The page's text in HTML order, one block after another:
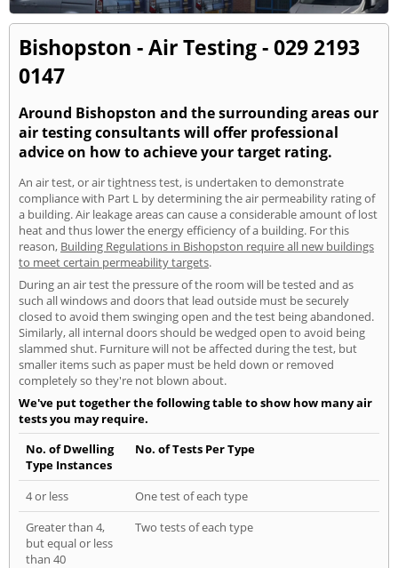
Bishopston - Air Testing - 029 2193
0147
Around Bishopston and the surrounding areas our
air testing consultants will offer professional
advice on how to achieve your target rating.
An air test, or air tightness test, is undertaken to demonstrate
compliance with Part L by determining the air permeability rating of
a building. Air leakage areas can cause a considerable amount of lost
heat and thus lower the energy efficiency of a building. For this
reason, Building Regulations in Bishopston require all new buildings
to meet certain permeability targets.
During an air test the pressure of the room will be tested and as
such all windows and doors that lead outside must be securely
closed to avoid them swinging open and the test being abandoned.
Similarly, all internal doors should be wedged open to avoid being
slammed shut. Furniture will not be affected during the test, but
smaller items such as paper must be held down or removed
completely so they're not blown about.
We've put together the following table to show how many air
tests you may require.
No. of Dwelling
Type Instances
No. of Tests Per Type
4 or less
One test of each type
Greater than 4,
but equal or less
than 40
Two tests of each type